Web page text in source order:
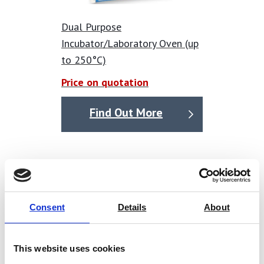
Consent Details About
This website uses cookies
Dual Purpose
Incubator/Laboratory Oven (up
to 250°C)
Price on quotation
Find Out More